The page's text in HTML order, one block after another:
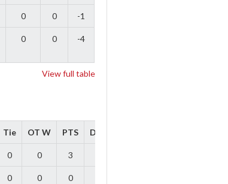
0 0 -1
0 0 -4
View full table
Tie OT W PTS Diff
0 0 3
0 0 0